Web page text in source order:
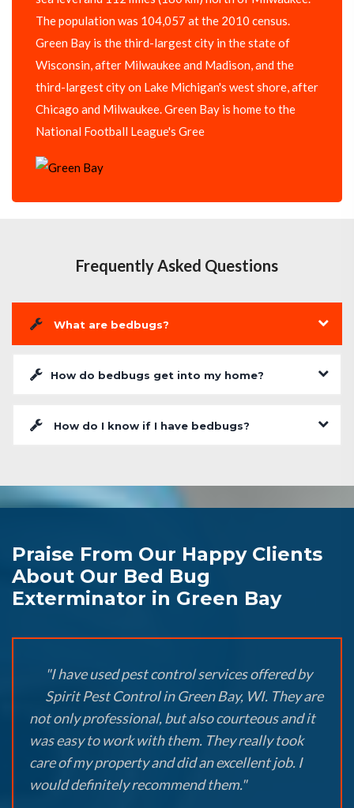
The population was 104,057 at the 2010 census.
Green Bay is the third-largest city in the state of
Wisconsin, after Milwaukee and Madison, and the
third-largest city on Lake Michigan's west shore, after
Chicago and Milwaukee. Green Bay is home to the
National Football League's Gree
Frequently Asked Questions
What are bedbugs?
How do bedbugs get into my home?
How do I know if I have bedbugs?
Praise From Our Happy Clients
About Our Bed Bug
Exterminator in Green Bay
"I have used pest control services offered by
Spirit Pest Control in Green Bay, WI. They are
not only professional, but also courteous and it
was easy to work with them. They really took
care of my property and did an excellent job. I
would definitely recommend them."